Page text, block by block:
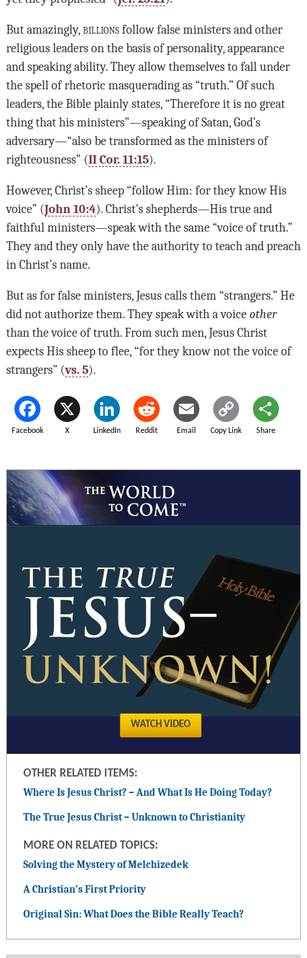
But amazingly, billionsfollow false ministers and other
religious leaders on the basis of personality, appearance
and speaking ability. They allow themselves to fall under
the spell of rhetoric masquerading as “truth.” Of such
leaders, the Bible plainly states, “Therefore it is no great
thing that his ministers”—speaking of Satan, God’s
adversary—“also be transformed as the ministers of
righteousness” (II Cor. 11:15).
However, Christ’s sheep “follow Him: for they know His
voice” (John 10:4). Christ’s shepherds—His true and
faithful ministers—speak with the same “voice of truth.”
They and they only have the authority to teach and preach
in Christ’s name.
But as for false ministers, Jesus calls them “strangers.” He
did not authorize them. They speak with a voice other
than the voice of truth. From such men, Jesus Christ
expects His sheep to flee, “for they know not the voice of
strangers” (vs. 5).
Facebook X LinkedIn Reddit Email Copy Link Share
WATCH VIDEO
OTHER RELATED ITEMS:
Where Is Jesus Christ? – And What Is He Doing Today?
The True Jesus Christ – Unknown to Christianity
MORE ON RELATED TOPICS:
Solving the Mystery of Melchizedek
A Christian’s First Priority
Original Sin: What Does the Bible Really Teach?